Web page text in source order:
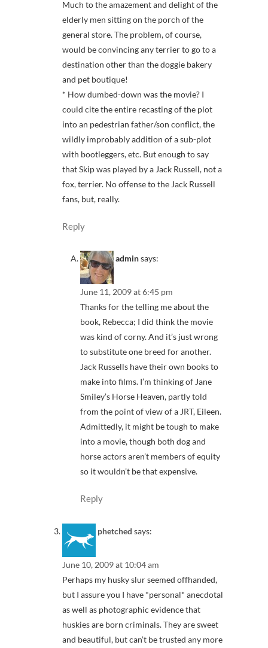
Much to the amazement and delight of the
elderly men sitting on the porch of the
general store. The problem, of course,
would be convincing any terrier to go to a
destination other than the doggie bakery
and pet boutique!
* How dumbed-down was the movie? I
could cite the entire recasting of the plot
into an pedestrian father/son conflict, the
wildly improbably addition of a sub-plot
with bootleggers, etc. But enough to say
that Skip was played by a Jack Russell, not a
fox, terrier. No offense to the Jack Russell
fans, but, really.
Reply
adminsays:
June 11, 2009 at 6:45 pm
Thanks for the telling me about the
book, Rebecca; I did think the movie
was kind of corny. And it’s just wrong
to substitute one breed for another.
Jack Russells have their own books to
make into films. I’m thinking of Jane
Smiley’s Horse Heaven, partly told
from the point of view of a JRT, Eileen.
Admittedly, it might be tough to make
into a movie, though both dog and
horse actors aren’t members of equity
so it wouldn’t be that expensive.
Reply
phetched says:
June 10, 2009 at 10:04 am
Perhaps my husky slur seemed offhanded,
but I assure you I have *personal* anecdotal
as well as photographic evidence that
huskies are born criminals. They are sweet
and beautiful, but can’t be trusted any more